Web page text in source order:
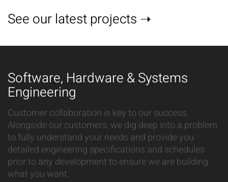
See our latest projects ➝
Software, Hardware & Systems
Engineering
Customer collaboration is key to our success.
Alongside our customers, we dig deep into a problem
to fully understand your needs and provide you
detailed engineering specifications and schedules
prior to any development to ensure we are building
what you want.